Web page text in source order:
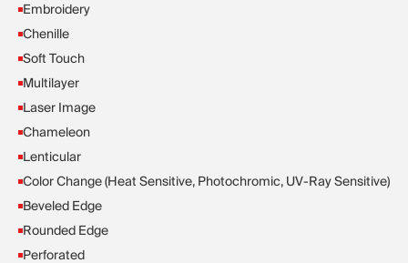
Embroidery
Chenille
Soft Touch
Multilayer
Laser Image
Chameleon
Lenticular
Color Change (Heat Sensitive, Photochromic, UV-Ray Sensitive)
Beveled Edge
Rounded Edge
Perforated